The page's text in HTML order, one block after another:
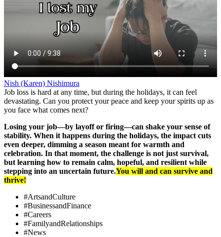
Nish (Karen) Nishimura
Job loss is hard at any time, but during the holidays, it can feel
devastating. Can you protect your peace and keep your spirits up as
you face what comes next?
Losing your job—by layoff or firing—can shake your sense of
stability. When it happens during the holidays, the impact cuts
even deeper, dimming a season meant for warmth and
celebration. In that moment, the challenge is not just survival,
but learning how to remain calm, hopeful, and resilient while
stepping into an uncertain future.You will and can survive and
thrive!
#ArtsandCulture
#BusinessandFinance
#Careers
#FamilyandRelationships
#News